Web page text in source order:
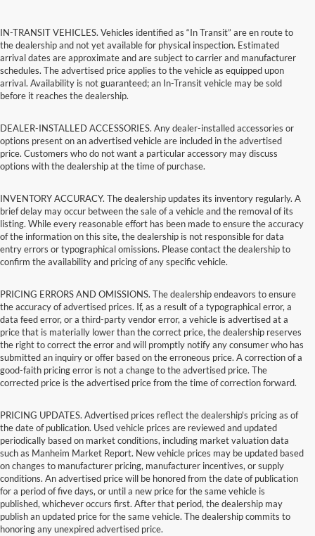
IN-TRANSIT VEHICLES. Vehicles identified as “In Transit” are en route to
the dealership and not yet available for physical inspection. Estimated
arrival dates are approximate and are subject to carrier and manufacturer
schedules. The advertised price applies to the vehicle as equipped upon
arrival. Availability is not guaranteed; an In-Transit vehicle may be sold
before it reaches the dealership.
DEALER-INSTALLED ACCESSORIES. Any dealer-installed accessories or
options present on an advertised vehicle are included in the advertised
price. Customers who do not want a particular accessory may discuss
options with the dealership at the time of purchase.
INVENTORY ACCURACY. The dealership updates its inventory regularly. A
brief delay may occur between the sale of a vehicle and the removal of its
listing. While every reasonable effort has been made to ensure the accuracy
of the information on this site, the dealership is not responsible for data
entry errors or typographical omissions. Please contact the dealership to
confirm the availability and pricing of any specific vehicle.
PRICING ERRORS AND OMISSIONS. The dealership endeavors to ensure
the accuracy of advertised prices. If, as a result of a typographical error, a
data feed error, or a third-party vendor error, a vehicle is advertised at a
price that is materially lower than the correct price, the dealership reserves
the right to correct the error and will promptly notify any consumer who has
submitted an inquiry or offer based on the erroneous price. A correction of a
good-faith pricing error is not a change to the advertised price. The
corrected price is the advertised price from the time of correction forward.
PRICING UPDATES. Advertised prices reflect the dealership's pricing as of
the date of publication. Used vehicle prices are reviewed and updated
periodically based on market conditions, including market valuation data
such as Manheim Market Report. New vehicle prices may be updated based
on changes to manufacturer pricing, manufacturer incentives, or supply
conditions. An advertised price will be honored from the date of publication
for a period of five days, or until a new price for the same vehicle is
published, whichever occurs first. After that period, the dealership may
publish an updated price for the same vehicle. The dealership commits to
honoring any unexpired advertised price.